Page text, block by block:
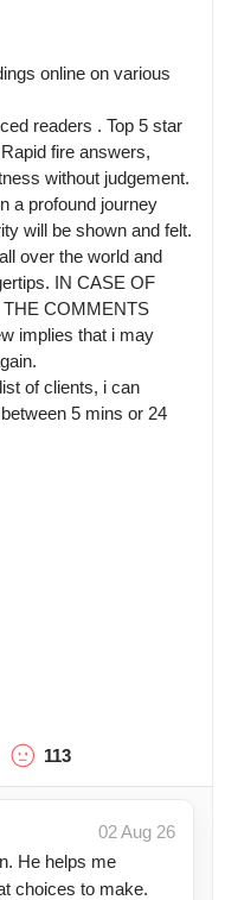
online on various
readers . Top 5 star
fire answers,
without judgement.
a profound journey
will be shown and felt.
over the world and
IN CASE OF
COMMENTS
implies that i may
of clients, i can
5 mins or 24
113
02 Aug 26
He helps me
choices to make.